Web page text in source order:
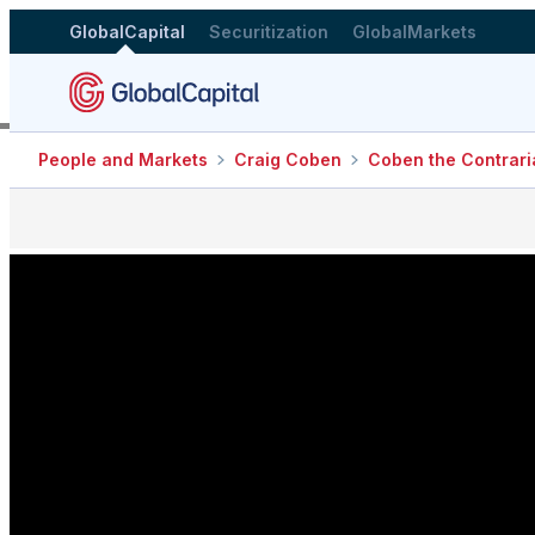
GlobalCapital Securitization GlobalMarkets
People and Markets Craig Coben Coben the